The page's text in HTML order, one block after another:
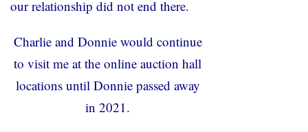
our relationship did not end there.
Charlie and Donnie would continue
to visit me at the online auction hall
locations until Donnie passed away
in 2021.